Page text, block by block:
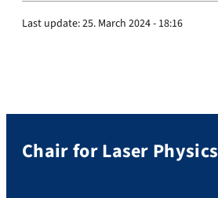
Last update:25. March 2024 - 18:16
Chair for Laser Physics